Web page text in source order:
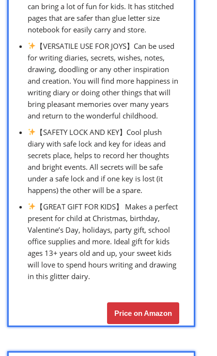
can bring a lot of fun for kids. It has stitched
pages that are safer than glue letter size
notebook for easily carry and store.
【VERSATILE USE FOR JOYS】Can be used
for writing diaries, secrets, wishes, notes,
drawing, doodling or any other inspiration
and creation. You will find more happiness in
writing diary or doing other things that will
bring pleasant memories over many years
and return to the wonderful childhood.
【SAFETY LOCK AND KEY】Cool plush
diary with safe lock and key for ideas and
secrets place, helps to record her thoughts
and bright events. All secrets will be safe
under a safe lock and if one key is lost (it
happens) the other will be a spare.
【GREAT GIFT FOR KIDS】 Makes a perfect
present for child at Christmas, birthday,
Valentine’s Day, holidays, party gift, school
office supplies and more. Ideal gift for kids
ages 13+ years old and up, your sweet kids
will love to spend hours writing and drawing
in this glitter dairy.
Price on Amazon